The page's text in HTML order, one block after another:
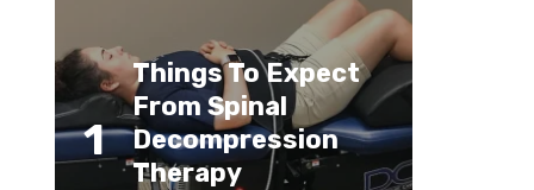
1
Things To Expect
From Spinal
Decompression
Therapy